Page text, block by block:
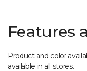
Features
Product and color
available in all stores.